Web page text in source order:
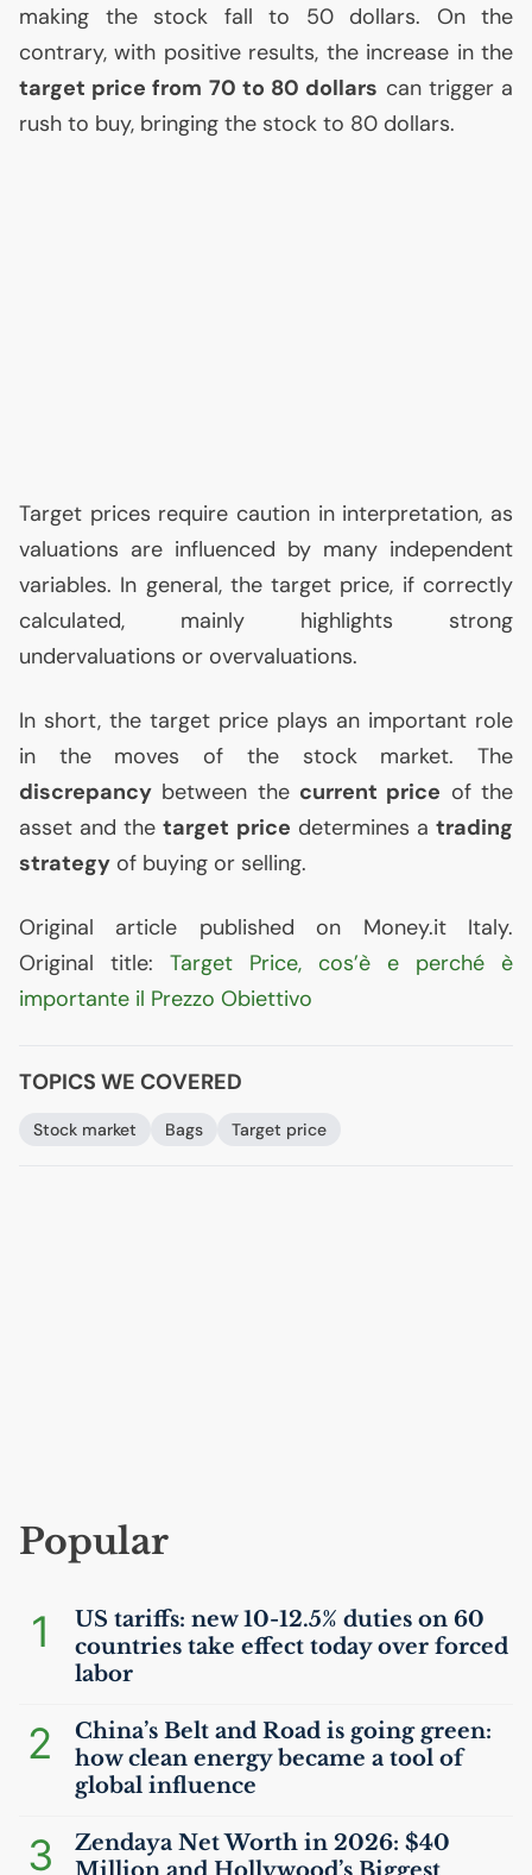
making the stock fall to 50 dollars. On the
contrary, with positive results, the increase in the
target price from 70 to 80 dollars can trigger a
rush to buy, bringing the stock to 80 dollars.
Target prices require caution in interpretation, as
valuations are influenced by many independent
variables. In general, the target price, if correctly
calculated, mainly highlights strong
undervaluations or overvaluations.
In short, the target price plays an important role
in the moves of the stock market. The
discrepancy between the current price of the
asset and thetarget price determines atrading
strategy of buying or selling.
Original article published on Money.it Italy.
Original title: Target Price, cos’è e perché è
importante il Prezzo Obiettivo
TOPICS WE COVERED
Stock market Bags Target price
Popular
1 US tariffs: new 10-12.5% duties on 60
countries take effect today over forced
labor
2
China’s Belt and Road is going green:
how clean energy became a tool of
global influence
3
Zendaya Net Worth in 2026: $40